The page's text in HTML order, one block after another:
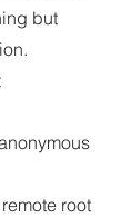
but
root